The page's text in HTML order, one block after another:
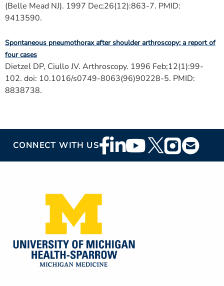
(Belle Mead NJ). 1997 Dec;26(12):863-7. PMID:
9413590.
Spontaneous pneumothorax after shoulder arthroscopy: a report of
four cases
Dietzel DP, Ciullo JV. Arthroscopy. 1996 Feb;12(1):99-
102. doi: 10.1016/s0749-8063(96)90228-5. PMID:
8838738.
CONNECT WITH USFooter
Social